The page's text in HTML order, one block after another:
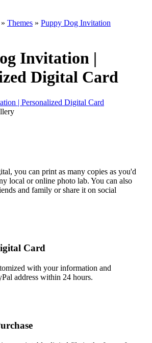
» Themes » Puppy Dog Invitation
Invitation |
Digital Card
you can print as many copies as you'd
local or online photo lab. You can also
and family or share it on social
Card
with your information and
address within 24 hours.